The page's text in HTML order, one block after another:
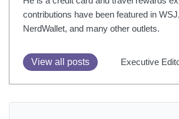
contributions have been featured in
NerdWallet, and many other outlets.
View all posts Executive